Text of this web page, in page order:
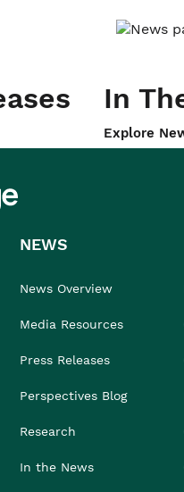
In
Explore
NEWS
News Overview
Media Resources
Press Releases
Perspectives Blog
Research
In the News